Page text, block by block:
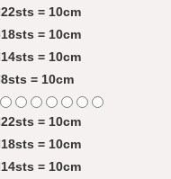
22sts = 10cm
18sts = 10cm
14sts = 10cm
8sts = 10cm
22sts = 10cm
18sts = 10cm
14sts = 10cm